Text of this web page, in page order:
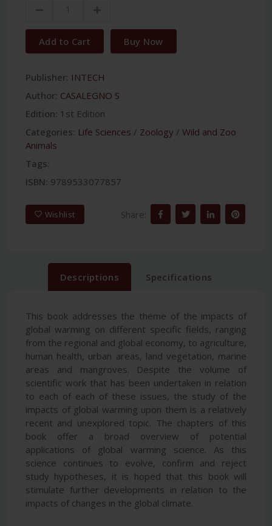
Add to Cart Buy Now
Publisher: INTECH
Author: CASALEGNO S
Edition: 1st Edition
Categories: Life Sciences / Zoology / Wild and Zoo
Animals
Tags:
ISBN: 9789533077857
Wishlist Share:
Descriptions Specifications
This book addresses the theme of the impacts of
global warming on different specific fields, ranging
from the regional and global economy, to agriculture,
human health, urban areas, land vegetation, marine
areas and mangroves. Despite the volume of
scientific work that has been undertaken in relation
to each of each of these issues, the study of the
impacts of global warming upon them is a relatively
recent and unexplored topic. The chapters of this
book offer a broad overview of potential
applications of global warming science. As this
science continues to evolve, confirm and reject
study hypotheses, it is hoped that this book will
stimulate further developments in relation to the
impacts of changes in the global climate.